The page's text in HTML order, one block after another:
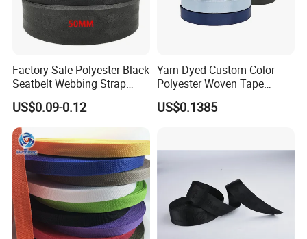
Factory Sale Polyester Black
Seatbelt Webbing Strap
Safety Belt
US$0.09-0.12
Yarn-Dyed Custom Color
Polyester Woven Tape
Imitation Nylon Herringbone
Webbing Strap
US$0.1385